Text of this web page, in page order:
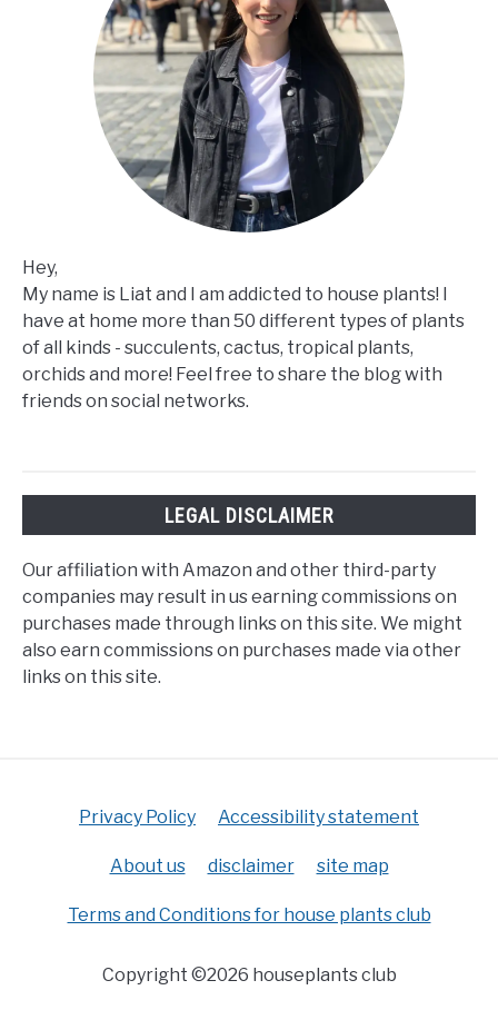
Hey,
My name is Liat and I am addicted to house plants! I
have at home more than 50 different types of plants
of all kinds - succulents, cactus, tropical plants,
orchids and more! Feel free to share the blog with
friends on social networks.
LEGAL DISCLAIMER
Our affiliation with Amazon and other third-party
companies may result in us earning commissions on
purchases made through links on this site. We might
also earn commissions on purchases made via other
links on this site.
Privacy Policy Accessibility statement
About us disclaimer site map
Terms and Conditions for house plants club
Copyright ©2026 houseplants club